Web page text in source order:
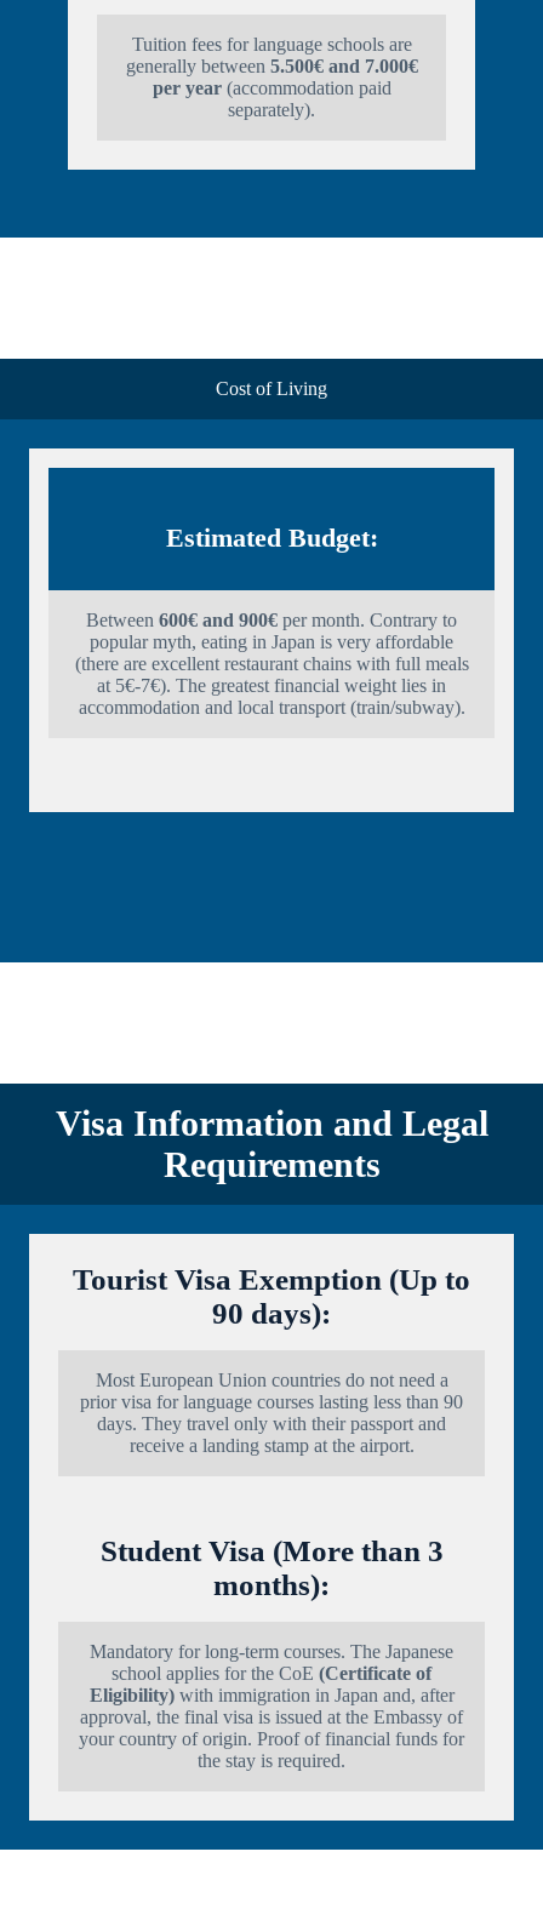
Tuition fees for language schools are
generally between 5.500€ and 7.000€
per year(accommodation paid
separately).
Cost of Living
Estimated Budget:
Between 600€ and 900€ per month. Contrary to
popular myth, eating in Japan is very affordable
(there are excellent restaurant chains with full meals
at 5€-7€). The greatest financial weight lies in
accommodation and local transport (train/subway).
Visa Information and Legal
Requirements
Tourist Visa Exemption (Up to
90 days):
Most European Union countries do not need a
prior visa for language courses lasting less than 90
days. They travel only with their passport and
receive a landing stamp at the airport.
Student Visa (More than 3
months):
Mandatory for long-term courses. The Japanese
school applies for the CoE (Certificate of
Eligibility) with immigration in Japan and, after
approval, the final visa is issued at the Embassy of
your country of origin. Proof of financial funds for
the stay is required.